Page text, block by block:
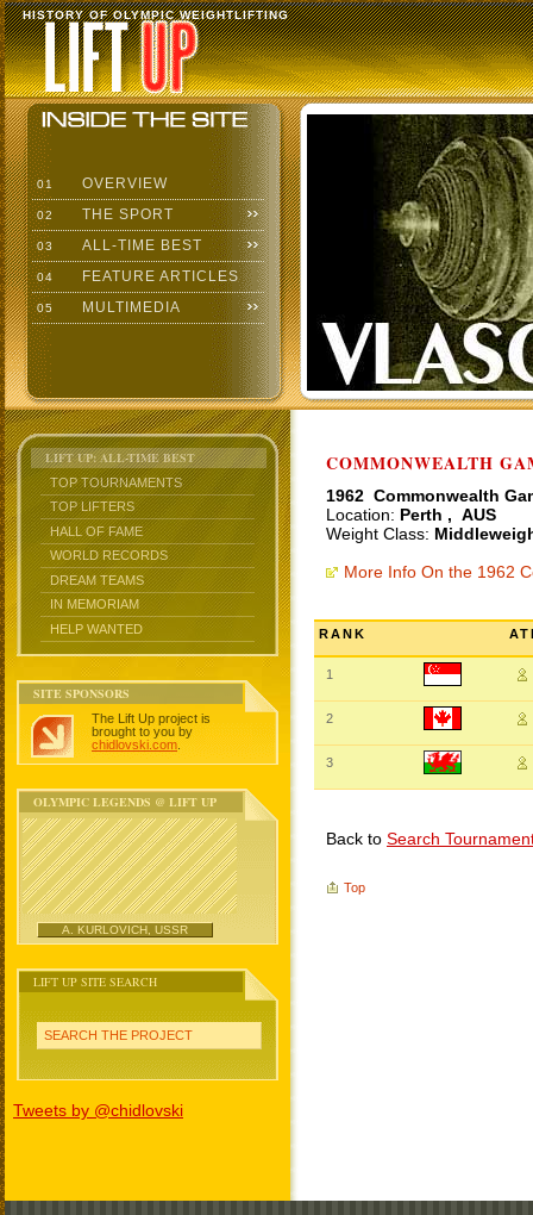
HISTORY OF OLYMPIC WEIGHTLIFTING
01 OVERVIEW
02 THE SPORT
03 ALL-TIME BEST
04 FEATURE ARTICLES
05 MULTIMEDIA
LIFT UP: ALL-TIME BEST
TOP TOURNAMENTS
TOP LIFTERS
HALL OF FAME
WORLD RECORDS
DREAM TEAMS
IN MEMORIAM
HELP WANTED
SITE SPONSORS
The Lift Up project is
brought to you by
chidlovski.com
OLYMPIC LEGENDS @ LIFT UP
A. KURLOVICH, USSR
LIFT UP SITE SEARCH
SEARCH THE PROJECT
Tweets by @chidlovski
COMMONWEALTH
1962 Commonwealth
Location: Perth , AUS
Weight Class:
More Info On the 1962
RANK
1
2
3
Back to Search
Top